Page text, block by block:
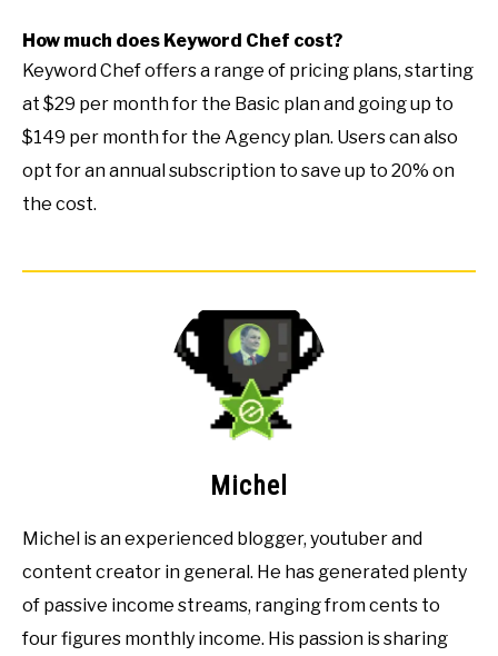
How much does Keyword Chef cost?
Keyword Chef offers a range of pricing plans, starting
at $29 per month for the Basic plan and going up to
$149 per month for the Agency plan. Users can also
opt for an annual subscription to save up to 20% on
the cost.
Michel
Michel is an experienced blogger, youtuber and
content creator in general. He has generated plenty
of passive income streams, ranging from cents to
four figures monthly income. His passion is sharing